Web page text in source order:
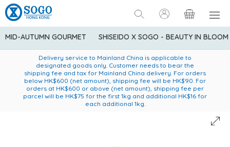
MID-AUTUMN GOURMET SHISEIDO X SOGO - BEAUTY IN BLOOM
American Express Explorer® Credit Cardmembers Shopping
Privileges: up to 5% statement credit rebate!
Enjoy FREE local delivery service upon purchase of standard
goods at $600 (excluding frozen food)
Delivery service to Mainland China is applicable to
designated goods only. Customer needs to bear the
shipping fee and tax for Mainland China delivery. For orders
below HK$600 (net amount), shipping fee will be HK$90. For
orders at HK$600 or above (net amount), shipping fee per
parcel will be HK$75 for the first 1kg and additional HK$16 for
each additional 1kg.